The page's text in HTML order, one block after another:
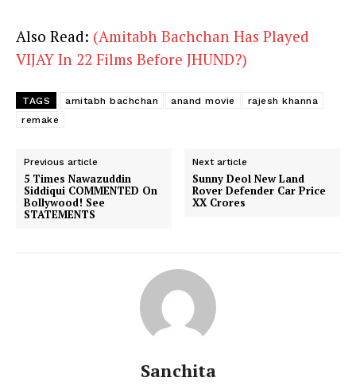
Also Read: (Amitabh Bachchan Has Played
VIJAY In 22 Films Before JHUND?)
TAGS amitabh bachchan anand movie
rajesh khanna
remake
Previous article
5 Times Nawazuddin
Siddiqui COMMENTED On
Bollywood! See
STATEMENTS
Next article
Sunny Deol New Land
Rover Defender Car Price
XX Crores
Sanchita